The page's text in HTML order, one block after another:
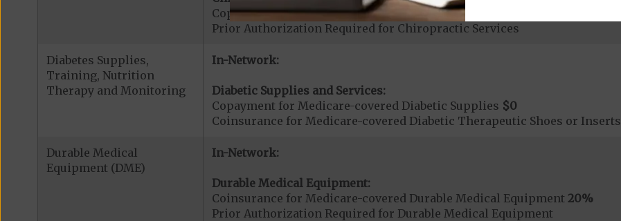
Copayment for Medicare-covered Chiropractic Services
Prior Authorization Required for Chiropractic Services
Diabetes Supplies,
Training, Nutrition
Therapy and Monitoring
In-Network:
Diabetic Supplies and Services:
Copayment for Medicare-covered Diabetic Supplies $0
Coinsurance for Medicare-covered Diabetic Therapeutic Shoes or Inserts
Durable Medical
Equipment (DME)
In-Network:
Durable Medical Equipment:
Coinsurance for Medicare-covered Durable Medical Equipment 20%
Prior Authorization Required for Durable Medical Equipment